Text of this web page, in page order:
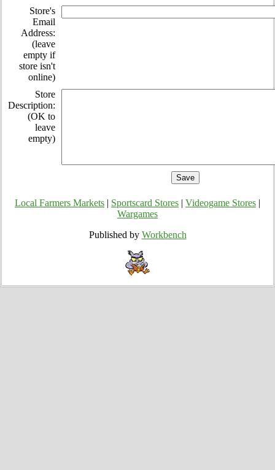
Store's
Email
Address:
(leave
empty if
store isn't
online)
Store
Description:
(OK to
leave
empty)
Local Farmers Markets Sportscard Stores Videogame Stores
Wargames
Published by Workbench